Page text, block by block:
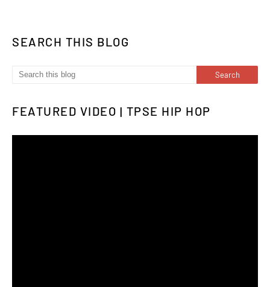
SEARCH THIS BLOG
FEATURED VIDEO | TPSE HIP HOP